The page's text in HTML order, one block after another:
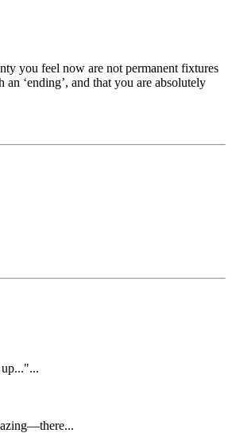
you feel now are not permanent fixtures
‘ending’, and that you are absolutely